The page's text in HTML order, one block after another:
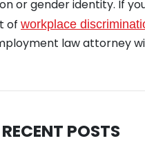
or gender identity. If
of workplace
law attorney
RECENT POSTS